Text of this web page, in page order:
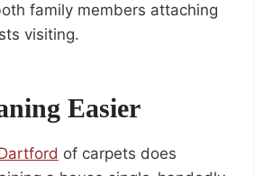
family members attaching
visiting.
Easier
of carpets does